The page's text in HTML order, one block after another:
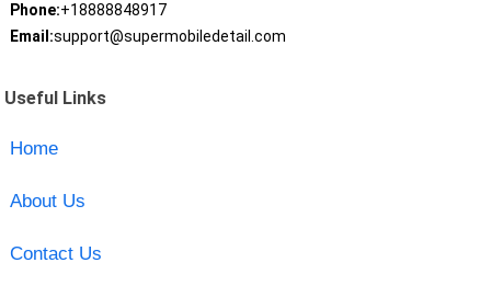
Phone:+18888848917
Email:support@supermobiledetail.com
Useful Links
Home
About Us
Contact Us